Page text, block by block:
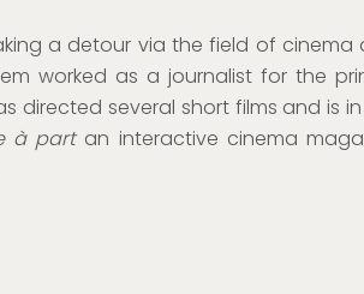
a detour via the field of cinema
worked as a journalist for the
directed several short films and is
à partan interactive cinema